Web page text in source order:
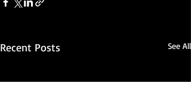
Recent Posts See All